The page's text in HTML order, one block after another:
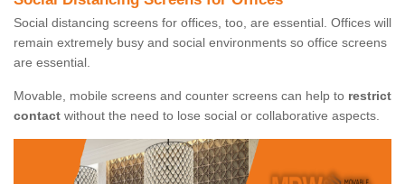
Social distancing screens for offices, too, are essential. Offices will
remain extremely busy and social environments so office screens
are essential.
Movable, mobile screens and counter screens can help to restrict
contact without the need to lose social or collaborative aspects.